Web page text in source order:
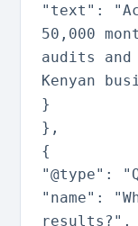
"text" :
50,000
audits
Kenyan
}
} ,
{
"@type" :
"name" :
results?" ,